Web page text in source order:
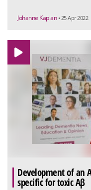
Johanne Kaplan • 25 Apr 2022
Development of an
specific for toxic Aβ